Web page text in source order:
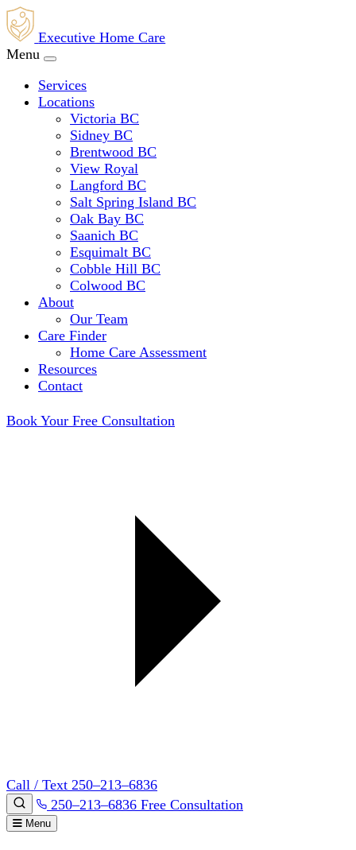
Executive Home Care
Menu
Services
Locations
Victoria BC
Sidney BC
Brentwood BC
View Royal
Langford BC
Salt Spring Island BC
Oak Bay BC
Saanich BC
Esquimalt BC
Cobble Hill BC
Colwood BC
About
Our Team
Care Finder
Home Care Assessment
Resources
Contact
Book Your Free Consultation
Call / Text 250–213–6836
250–213–6836 Free Consultation
Menu